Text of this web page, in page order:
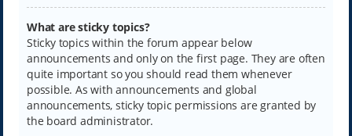
What are sticky topics?
Sticky topics within the forum appear below
announcements and only on the first page. They are often
quite important so you should read them whenever
possible. As with announcements and global
announcements, sticky topic permissions are granted by
the board administrator.